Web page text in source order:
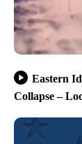
Eastern
Collapse –